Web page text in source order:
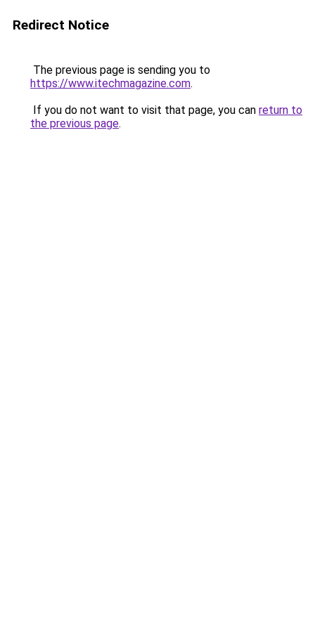
Redirect Notice
The previous page is sending you to
https://www.itechmagazine.com.
If you do not want to visit that page, you can return to
the previous page.